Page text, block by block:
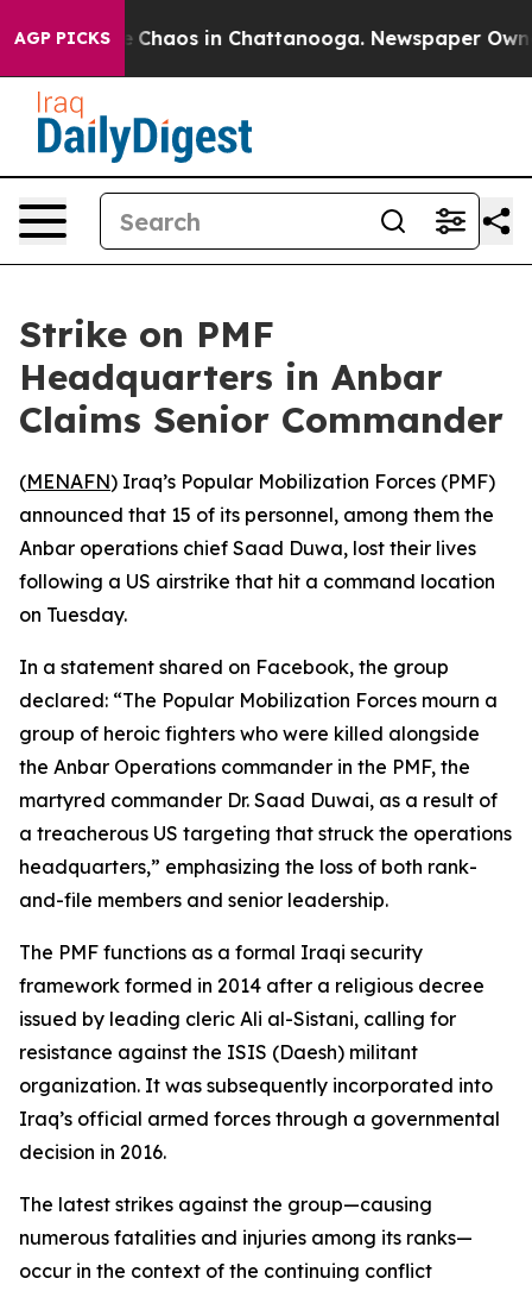
AGP PICKS
Collapse Chaos in Chattanooga. Newspaper
Strike on PMF
Headquarters in Anbar
Claims Senior Commander
(MENAFN) Iraq’s Popular Mobilization Forces (PMF)
announced that 15 of its personnel, among them the
Anbar operations chief Saad Duwa, lost their lives
following a US airstrike that hit a command location
on Tuesday.
In a statement shared on Facebook, the group
declared: “The Popular Mobilization Forces mourn a
group of heroic fighters who were killed alongside
the Anbar Operations commander in the PMF, the
martyred commander Dr. Saad Duwai, as a result of
a treacherous US targeting that struck the operations
headquarters,” emphasizing the loss of both rank-
and-file members and senior leadership.
The PMF functions as a formal Iraqi security
framework formed in 2014 after a religious decree
issued by leading cleric Ali al-Sistani, calling for
resistance against the ISIS (Daesh) militant
organization. It was subsequently incorporated into
Iraq’s official armed forces through a governmental
decision in 2016.
The latest strikes against the group—causing
numerous fatalities and injuries among its ranks—
occur in the context of the continuing conflict